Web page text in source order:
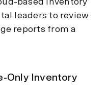
based inventory
leaders to review
reports from a
Only Inventory